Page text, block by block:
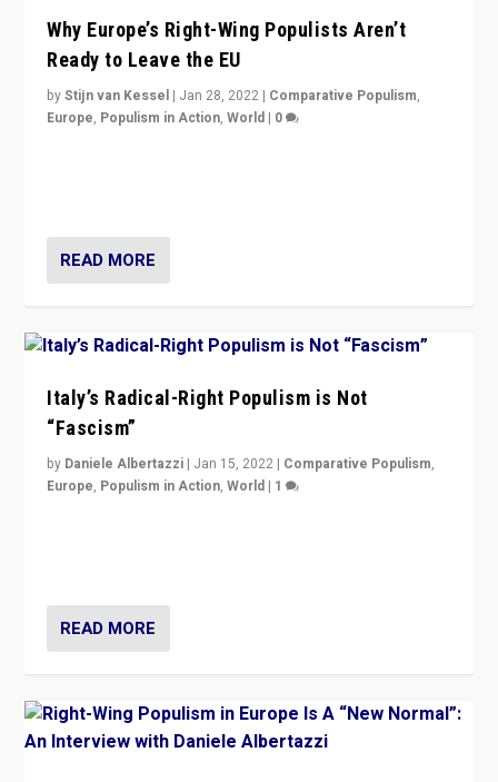
Why Europe’s Right-Wing Populists Aren’t
Ready to Leave the EU
byStijn van Kessel | Jan 28, 2022 | Comparative Populism,
Europe, Populism in Action,World | 0
READ MORE
Italy’s Radical-Right Populism is Not
“Fascism”
by Daniele Albertazzi | Jan 15, 2022 | Comparative Populism,
Europe, Populism in Action,World | 1
READ MORE